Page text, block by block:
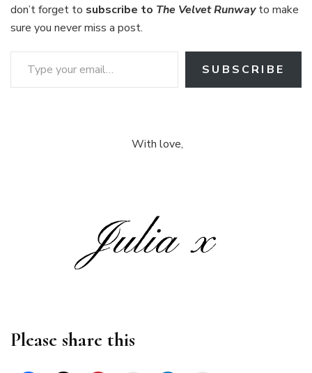
don’t forget to subscribe to The Velvet Runwayto make
sure you never miss a post.
Type your email…
SUBSCRIBE
With love,
Please share this